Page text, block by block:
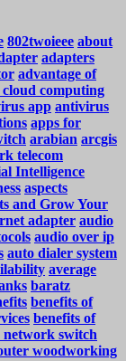
802twoieee about
adapters
advantage of
cloud computing
app antivirus
apps for
arabian arcgis
telecom
Intelligence
aspects
and Grow Your
adapter audio
audio over ip
auto dialer system
average
baratz
benefits of
benefits of
network switch
woodworking